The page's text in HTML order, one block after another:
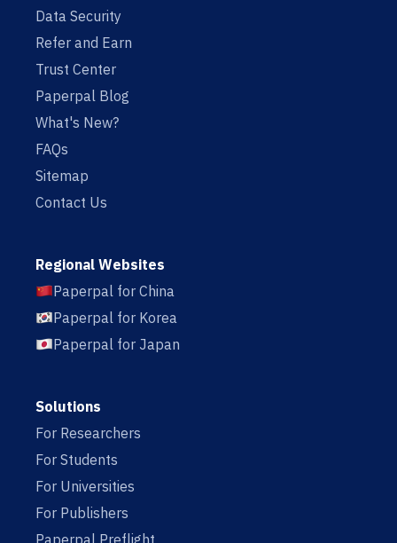
Data Security
Refer and Earn
Trust Center
Paperpal Blog
What's New?
FAQs
Sitemap
Contact Us
Regional Websites
Paperpal for China
Paperpal for Korea
Paperpal for Japan
Solutions
For Researchers
For Students
For Universities
For Publishers